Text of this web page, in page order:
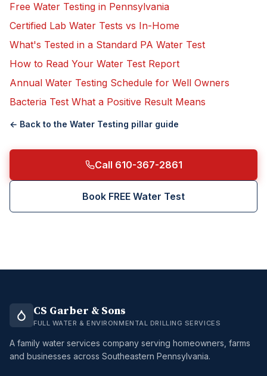
Free Water Testing in Pennsylvania
Certified Lab Water Tests vs In-Home
What's Tested in a Standard PA Water Test
How to Read Your Water Test Report
Annual Water Testing Schedule for Well Owners
Bacteria Test What a Positive Result Means
← Back to the Water Testing pillar guide
Call 610-367-2861
Book FREE Water Test
CS Garber & Sons
FULL WATER & ENVIRONMENTAL DRILLING SERVICES
A family water services company serving homeowners, farms
and businesses across Southeastern Pennsylvania.